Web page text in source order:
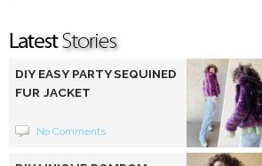
DIY EASY PARTY SEQUINED
FUR JACKET
No Comments